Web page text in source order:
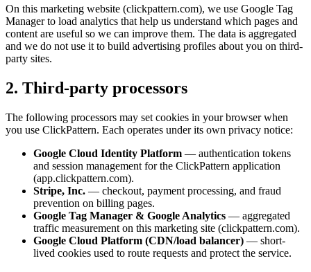
On this marketing website (clickpattern.com), we use Google Tag
Manager to load analytics that help us understand which pages and
content are useful so we can improve them. The data is aggregated
and we do not use it to build advertising profiles about you on third-
party sites.
2. Third-party processors
The following processors may set cookies in your browser when
you use ClickPattern. Each operates under its own privacy notice:
Google Cloud Identity Platform — authentication tokens
and session management for the ClickPattern application
(app.clickpattern.com).
Stripe, Inc. — checkout, payment processing, and fraud
prevention on billing pages.
Google Tag Manager & Google Analytics — aggregated
traffic measurement on this marketing site (clickpattern.com).
Google Cloud Platform (CDN/load balancer) — short-
lived cookies used to route requests and protect the service.